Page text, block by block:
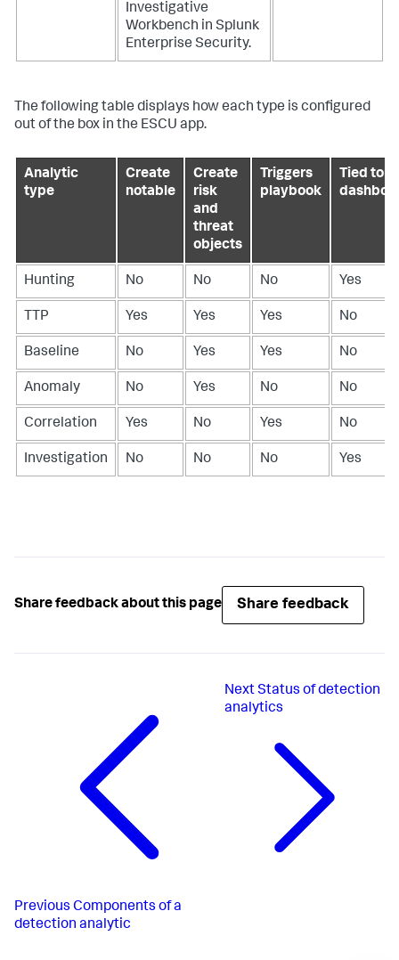
Investigative
Workbench in Splunk
Enterprise Security.
The following table displays how each type is configured
out of the box in the ESCU app.
Analytic
type
Create
notable
Create
risk
and
threat
objects
Triggers
playbook
Tied to a
Hunting No No No Yes
TTP Yes Yes Yes No
Baseline No Yes Yes No
Anomaly No Yes No No
Correlation Yes No Yes No
Investigation No No No Yes
Share feedback about this page Share feedback
Previous Components of a
detection analytic
Next Status of detection
analytics